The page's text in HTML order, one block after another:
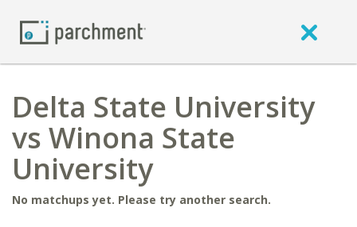
Delta State University
vs Winona State
University
No matchups yet. Please try another search.